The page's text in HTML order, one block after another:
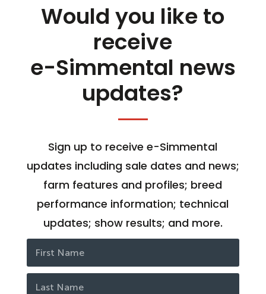
Would you like to
receive
e-Simmental news
updates?
Sign up to receive e-Simmental
updates including sale dates and news;
farm features and profiles; breed
performance information; technical
updates; show results; and more.